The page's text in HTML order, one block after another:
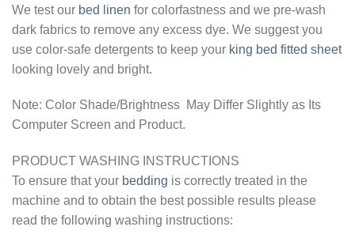
We test our bed linen for colorfastness and we pre-wash
dark fabrics to remove any excess dye. We suggest you
use color-safe detergents to keep your king bed fitted sheet
looking lovely and bright.
Note: Color Shade/Brightness May Differ Slightly as Its
Computer Screen and Product.
PRODUCT WASHING INSTRUCTIONS
To ensure that your bedding is correctly treated in the
machine and to obtain the best possible results please
read the following washing instructions: